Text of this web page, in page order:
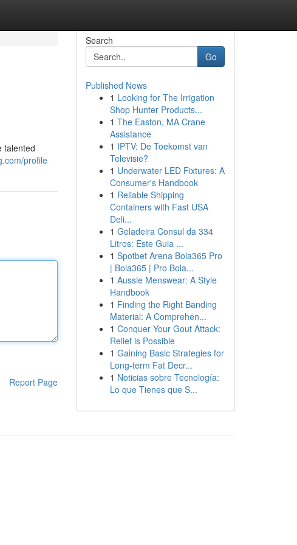
talented
profile
Report Page
Search
Go
Published News
1 Looking for The Irrigation
Shop Hunter Products...
1 The Easton, MA Crane
Assistance
1 IPTV: De Toekomst van
Televisie?
1 Underwater LED Fixtures: A
Consumer's Handbook
1 Reliable Shipping
Containers with Fast USA
Deli...
1 Geladeira Consul da 334
Litros: Este Guia ...
1 Spotbet Arena Bola365 Pro
| Bola365 | Pro Bola...
1 Aussie Menswear: A Style
Handbook
1 Finding the Right Banding
Material: A Comprehen...
1 Conquer Your Gout Attack:
Relief is Possible
1 Gaining Basic Strategies for
Long-term Fat Decr...
1 Noticias sobre Tecnología:
Lo que Tienes que S...